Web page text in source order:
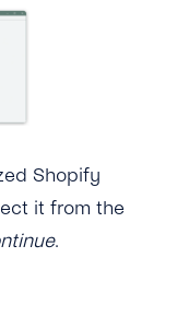
Shopify
it from the
.